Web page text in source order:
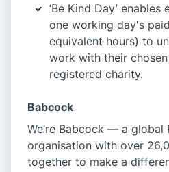
‘Be Kind Day’
one working day's
equivalent hours) to
work with their
registered charity.
Babcock
We’re Babcock — a global
organisation with over
together to make a